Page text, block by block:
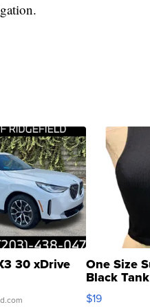
30 xDrive One Size
Black
$19